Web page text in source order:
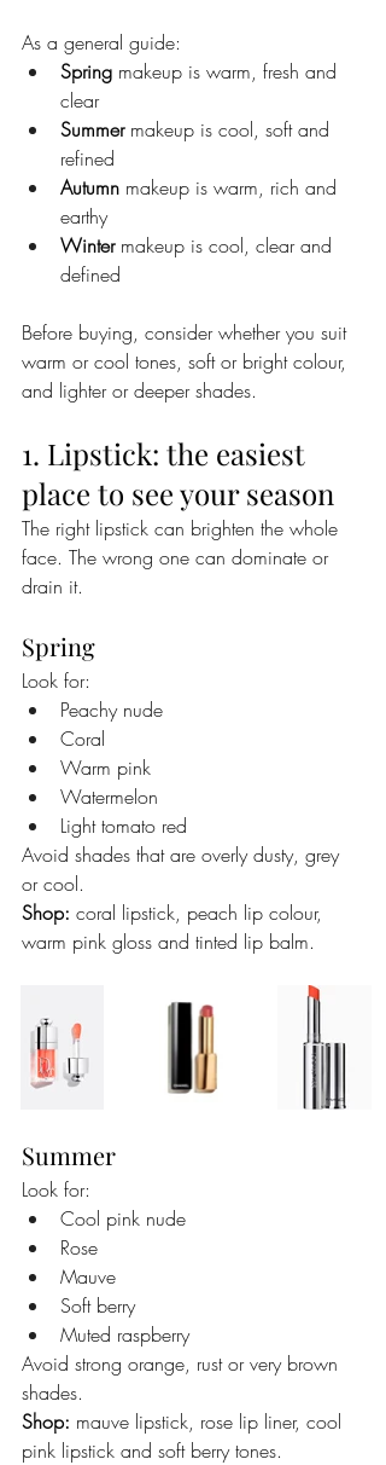
As a general guide:
Spring makeup is warm, fresh and
clear
Summer makeup is cool, soft and
refined
Autumn makeup is warm, rich and
earthy
Winter makeup is cool, clear and
defined
Before buying, consider whether you suit
warm or cool tones, soft or bright colour,
and lighter or deeper shades.
1. Lipstick: the easiest
place to see your season
The right lipstick can brighten the whole
face. The wrong one can dominate or
drain it.
Spring
Look for:
Peachy nude
Coral
Warm pink
Watermelon
Light tomato red
Avoid shades that are overly dusty, grey
or cool.
Shop: coral lipstick, peach lip colour,
warm pink gloss and tinted lip balm.
Summer
Look for:
Cool pink nude
Rose
Mauve
Soft berry
Muted raspberry
Avoid strong orange, rust or very brown
shades.
Shop: mauve lipstick, rose lip liner, cool
pink lipstick and soft berry tones.